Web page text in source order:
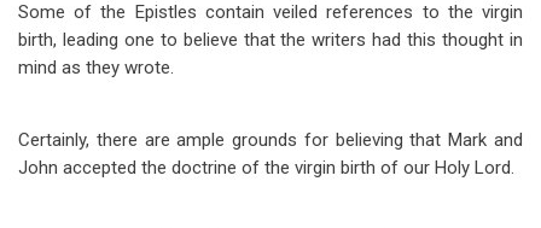
Some of the Epistles contain veiled references to the virgin
birth, leading one to believe that the writers had this thought in
mind as they wrote.
Certainly, there are ample grounds for believing that Mark and
John accepted the doctrine of the virgin birth of our Holy Lord.